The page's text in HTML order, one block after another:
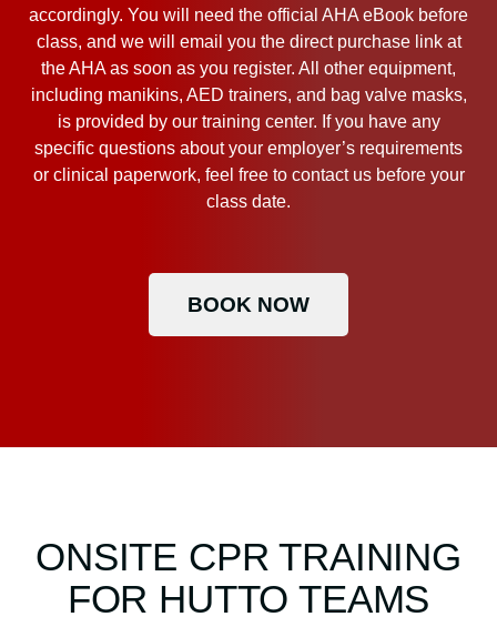
accordingly. You will need the official AHA eBook before
class, and we will email you the direct purchase link at
the AHA as soon as you register. All other equipment,
including manikins, AED trainers, and bag valve masks,
is provided by our training center. If you have any
specific questions about your employer’s requirements
or clinical paperwork, feel free to contact us before your
class date.
BOOK NOW
ONSITE CPR TRAINING
FOR HUTTO TEAMS